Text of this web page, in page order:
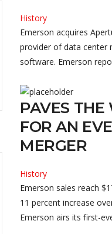
History
Emerson acquires
provider of data center
software. Emerson
PAVES THE
FOR AN
MERGER
History
Emerson sales reach
11 percent increase
Emerson airs its first-